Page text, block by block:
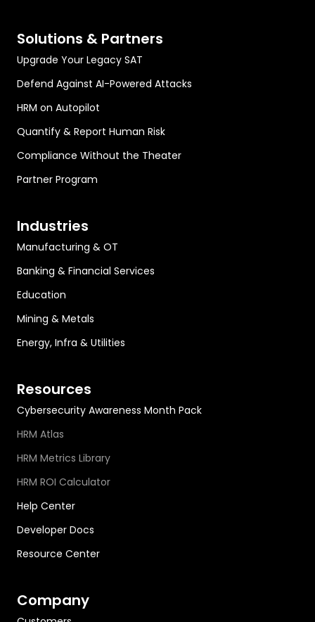
Solutions & Partners
Upgrade Your Legacy SAT
Defend Against AI-Powered Attacks
HRM on Autopilot
Quantify & Report Human Risk
Compliance Without the Theater
Partner Program
Industries
Manufacturing & OT
Banking & Financial Services
Education
Mining & Metals
Energy, Infra & Utilities
Resources
Cybersecurity Awareness Month Pack
HRM Atlas
HRM Metrics Library
HRM ROI Calculator
Help Center
Developer Docs
Resource Center
Company